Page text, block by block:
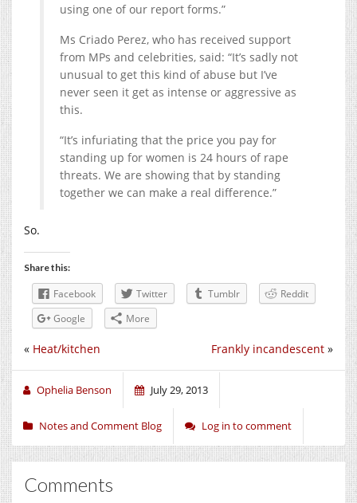
using one of our report forms.”
Ms Criado Perez, who has received support
from MPs and celebrities, said: “It’s sadly not
unusual to get this kind of abuse but I’ve
never seen it get as intense or aggressive as
this.
“It’s infuriating that the price you pay for
standing up for women is 24 hours of rape
threats. We are showing that by standing
together we can make a real difference.”
So.
Share this:
Facebook Twitter Tumblr
Reddit
Google
More
Frankly incandescent »
« Heat/kitchen
Ophelia Benson July 29, 2013
Notes and Comment Blog Log in to comment
Comments